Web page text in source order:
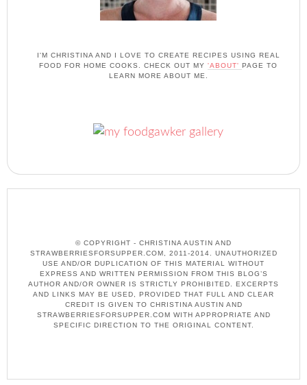
I'M CHRISTINA AND I LOVE TO CREATE RECIPES USING REAL
FOOD FOR HOME COOKS. CHECK OUT MY 'ABOUT' PAGE TO
LEARN MORE ABOUT ME.
© COPYRIGHT - CHRISTINA AUSTIN AND
STRAWBERRIESFORSUPPER.COM, 2011-2014. UNAUTHORIZED
USE AND/OR DUPLICATION OF THIS MATERIAL WITHOUT
EXPRESS AND WRITTEN PERMISSION FROM THIS BLOG’S
AUTHOR AND/OR OWNER IS STRICTLY PROHIBITED. EXCERPTS
AND LINKS MAY BE USED, PROVIDED THAT FULL AND CLEAR
CREDIT IS GIVEN TO CHRISTINA AUSTIN AND
STRAWBERRIESFORSUPPER.COM WITH APPROPRIATE AND
SPECIFIC DIRECTION TO THE ORIGINAL CONTENT.